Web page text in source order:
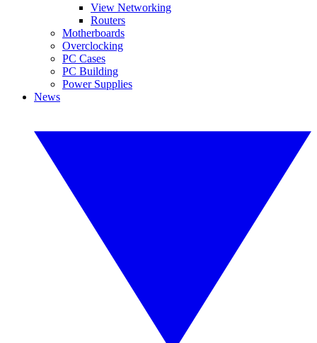
View Networking
Routers
Motherboards
Overclocking
PC Cases
PC Building
Power Supplies
News